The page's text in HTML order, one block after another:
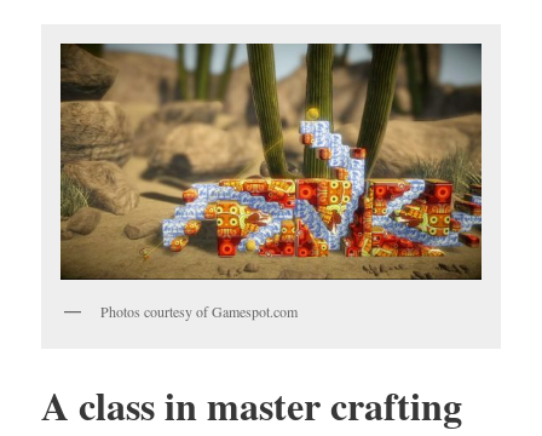
Pho­tos cour­tesy of Gamespot.com
A class in mas­ter crafting